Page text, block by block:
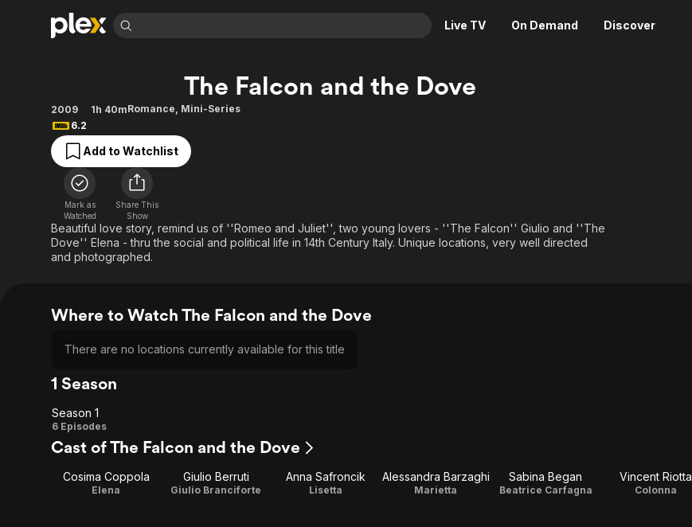
Live TV On Demand Discover
Movies & TV Shows
Most Popular
Leaving Soon
Learn More
Free Movies & TV Shows
Categories
Action
Sci-Fi
Thriller
Western
Descriptive Audio
Browse Channels
Featured Channels
Property Brothers
Channel
The First 48 by A&E
Categories
Bingeworthy
Explore
Food, Home & Culture
Kids & Family
En Español
The Falcon and the Dove
2009 1h 40mRomance, Mini-Series
6.2
Add to Watchlist
Mark as
Watched
Share This
Show
Beautiful love story, remind us of ''Romeo and Juliet'', two young lovers - ''The Falcon'' Giulio and ''The
Dove'' Elena - thru the social and political life in 14th Century Italy. Unique locations, very well directed
and photographed.
Where to Watch The Falcon and the Dove
There are no locations currently available for this title
1 Season
Season
1
Season 1
6 Episodes
Cast of The Falcon and the Dove
Cosima Coppola
Elena
Giulio Berruti
Giulio Branciforte
Anna Safroncik
Lisetta
Alessandra Barzaghi
Marietta
Sabina Began
Beatrice Carfagna
Vincent Riotta
Colonna